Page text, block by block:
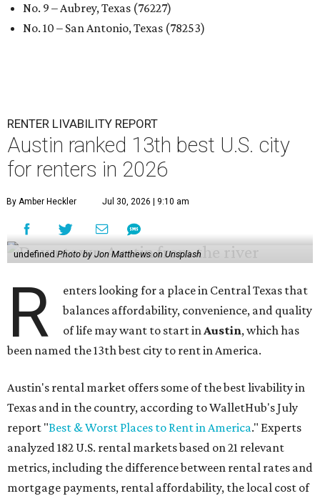
No. 9 – Aubrey, Texas (76227)
No. 10 – San Antonio, Texas (78253)
RENTER LIVABILITY REPORT
Austin ranked 13th best U.S. city
for renters in 2026
By Amber Heckler Jul 30, 2026 | 9:10 am
undefined Photo by Jon Matthews on Unsplash
R
enters looking for a place in Central Texas that
balances affordability, convenience, and quality
of life may want to start inAustin, which has
been named the 13th best city to rent in America.
Austin's rental market offers some of the best livability in
Texas and in the country, according to WalletHub's July
report "Best & Worst Places to Rent in America." Experts
analyzed 182 U.S. rental markets based on 21 relevant
metrics, including the difference between rental rates and
mortgage payments, rental affordability, the local cost of